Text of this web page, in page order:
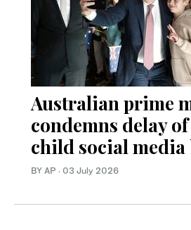
Australian prime
condemns delay
child social media
BY AP · 03 July 2026